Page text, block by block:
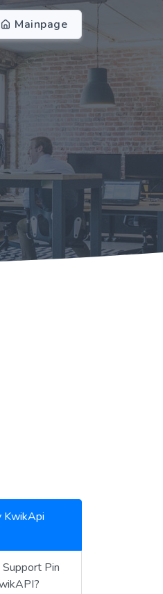
Mainpage
KwikApi
Pin